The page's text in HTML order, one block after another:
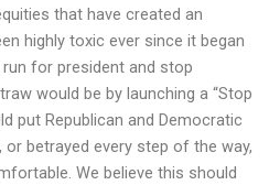
that have created an
highly toxic ever since it began
for president and stop
would be by launching a “Stop
put Republican and Democratic
betrayed every step of the way,
We believe this should